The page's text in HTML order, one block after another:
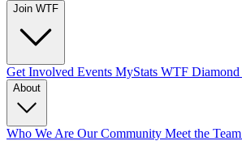
Join WTF
Get Involved Events MyStats WTF Diamond
About
Who We Are Our Community Meet the Team